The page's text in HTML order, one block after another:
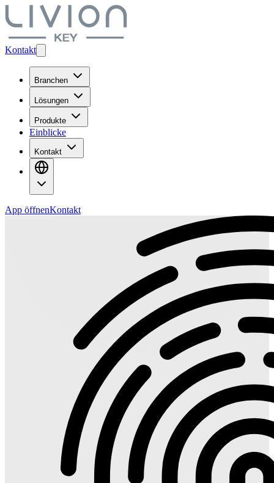
Kontakt
Branchen
Lösungen
Produkte
Einblicke
Kontakt
App öffnenKontakt